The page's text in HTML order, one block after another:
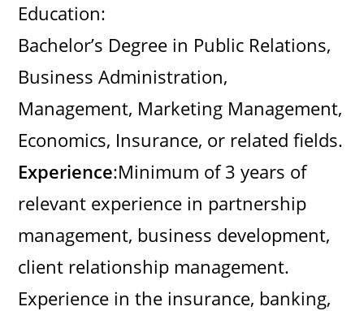
Education:
Bachelor’s Degree in Public Relations,
Business Administration,
Management, Marketing Management,
Economics, Insurance, or related fields.
Experience:Minimum of 3 years of
relevant experience in partnership
management, business development,
client relationship management.
Experience in the insurance, banking,